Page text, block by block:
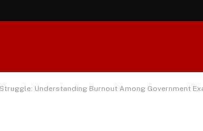
Understanding Burnout Among Government